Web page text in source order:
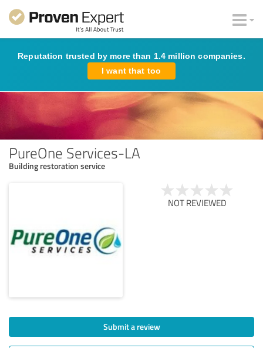
Reputation trusted by more than 1.4 million companies.
I want that too
PureOne Services-LA
Building restoration service
NOT REVIEWED
Submit a review